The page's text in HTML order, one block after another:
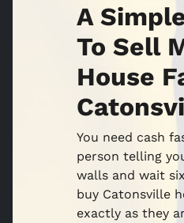
A
To Sell
House
You need cash
person telling
walls and wait
buy Catonsville
exactly as they